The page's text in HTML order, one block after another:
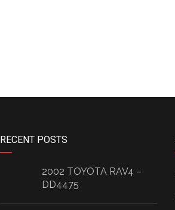
RECENT POSTS
2002 TOYOTA RAV4 –
DD4475